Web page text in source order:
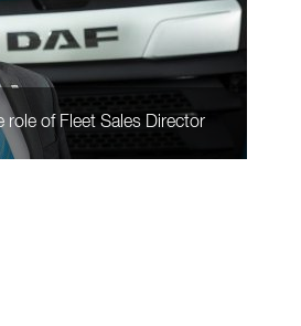
role of Fleet Sales Director